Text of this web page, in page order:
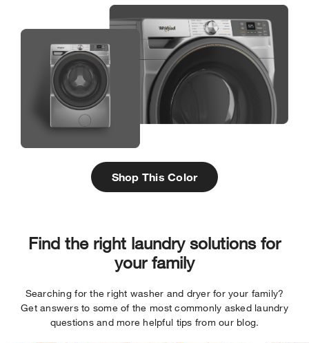
Shop This Color
Find the right laundry solutions for
your family
Searching for the right washer and dryer for your family?
Get answers to some of the most commonly asked laundry
questions and more helpful tips from our blog.